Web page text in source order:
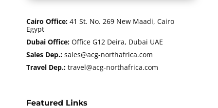
Cairo Office: 41 St. No. 269 New Maadi, Cairo
Egypt
Dubai Office: Office G12 Deira, Dubai UAE
Sales Dep.: sales@acg-northafrica.com
Travel Dep.: ​​travel@acg-northafrica.com
Featured Links